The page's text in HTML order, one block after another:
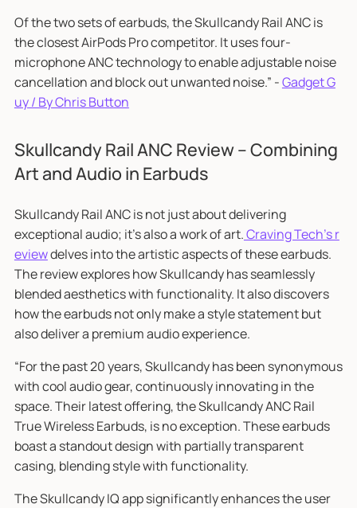
Of the two sets of earbuds, the Skullcandy Rail ANC is
the closest AirPods Pro competitor. It uses four-
microphone ANC technology to enable adjustable noise
cancellation and block out unwanted noise.” -Gadget G
uy / By Chris Button
Skullcandy Rail ANC Review – Combining
Art and Audio in Earbuds
Skullcandy Rail ANC is not just about delivering
exceptional audio; it's also a work of art.Craving Tech's r
eviewdelves into the artistic aspects of these earbuds.
The review explores how Skullcandy has seamlessly
blended aesthetics with functionality. It also discovers
how the earbuds not only make a style statement but
also deliver a premium audio experience.
“For the past 20 years, Skullcandy has been synonymous
with cool audio gear, continuously innovating in the
space. Their latest offering, the Skullcandy ANC Rail
True Wireless Earbuds, is no exception. These earbuds
boast a standout design with partially transparent
casing, blending style with functionality.
The Skullcandy IQ app significantly enhances the user